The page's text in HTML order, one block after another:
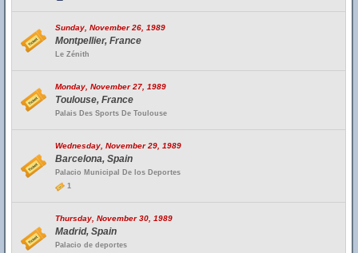
Sunday, November 26, 1989
Montpellier, France
Le Zénith
Monday, November 27, 1989
Toulouse, France
Palais Des Sports De Toulouse
Wednesday, November 29, 1989
Barcelona, Spain
Palacio Municipal De los Deportes
1
Thursday, November 30, 1989
Madrid, Spain
Palacio de deportes